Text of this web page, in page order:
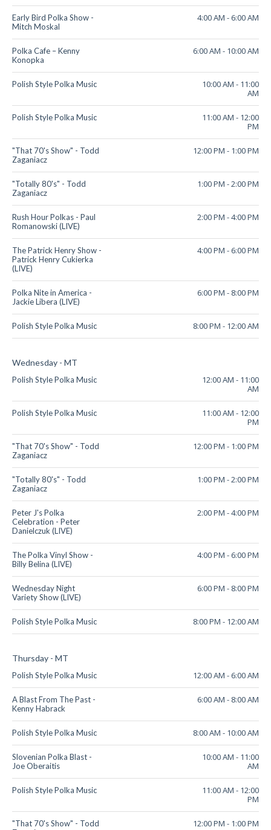
Early Bird Polka Show -
Mitch Moskal
4:00 AM - 6:00 AM
Polka Cafe – Kenny
Konopka
6:00 AM - 10:00 AM
Polish Style Polka Music 10:00 AM - 11:00
AM
Polish Style Polka Music 11:00 AM - 12:00
PM
"That 70's Show" - Todd
Zaganiacz
12:00 PM - 1:00 PM
"Totally 80's" - Todd
Zaganiacz
1:00 PM -2:00 PM
Rush Hour Polkas - Paul
Romanowski (LIVE)
2:00 PM -4:00 PM
The Patrick Henry Show -
Patrick Henry Cukierka
(LIVE)
4:00 PM - 6:00 PM
Polka Nite in America -
Jackie Libera (LIVE)
6:00 PM - 8:00 PM
Polish Style Polka Music 8:00 PM - 12:00 AM
Wednesday - MT
Polish Style Polka Music 12:00 AM - 11:00
AM
Polish Style Polka Music 11:00 AM - 12:00
PM
"That 70's Show" - Todd
Zaganiacz
12:00 PM - 1:00 PM
"Totally 80's" - Todd
Zaganiacz
1:00 PM -2:00 PM
Peter J's Polka
Celebration - Peter
Danielczuk (LIVE)
2:00 PM -4:00 PM
The Polka Vinyl Show -
Billy Belina (LIVE)
4:00 PM - 6:00 PM
Wednesday Night
Variety Show (LIVE)
6:00 PM - 8:00 PM
Polish Style Polka Music 8:00 PM - 12:00 AM
Thursday - MT
Polish Style Polka Music 12:00 AM - 6:00 AM
A Blast From The Past -
Kenny Habrack
6:00 AM - 8:00 AM
Polish Style Polka Music 8:00 AM - 10:00 AM
Slovenian Polka Blast -
Joe Oberaitis
10:00 AM - 11:00
AM
Polish Style Polka Music 11:00 AM - 12:00
PM
"That 70's Show" - Todd
12:00 PM - 1:00 PM